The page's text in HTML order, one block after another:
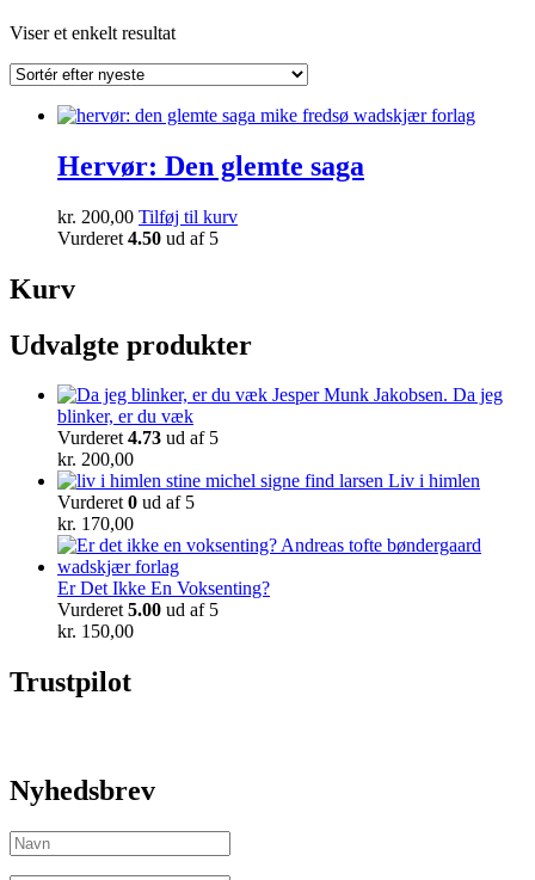
Viser et enkelt resultat
Hervør: Den glemte saga
kr. 200,00 Tilføj til kurv
Vurderet 4.50 ud af 5
Kurv
Udvalgte produkter
Da jeg
blinker, er du væk
Vurderet4.73 ud af 5
kr. 200,00
Liv i himlen
Vurderet0 ud af 5
kr. 170,00
Er Det Ikke En Voksenting?
Vurderet5.00 ud af 5
kr. 150,00
Trustpilot
Nyhedsbrev